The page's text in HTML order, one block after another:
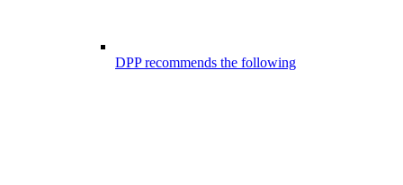
DPP recommends the following